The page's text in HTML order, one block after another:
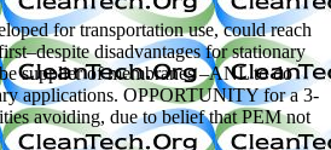
for transportation use, could reach
disadvantages for stationary
supplier of membranes –ANL to do
applications. OPPORTUNITY for a 3-
avoiding, due to belief that PEM not